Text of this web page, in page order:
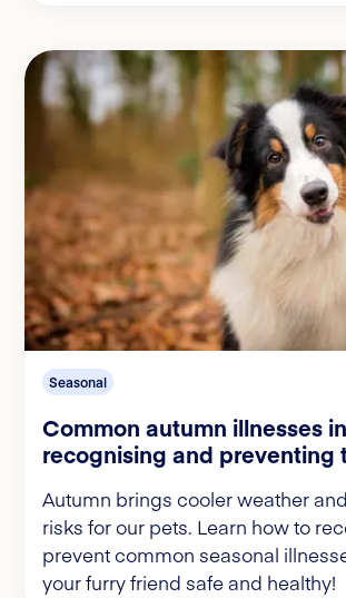
Seasonal
Common autumn illnesses
recognising and preventing
Autumn brings cooler weather
risks for our pets. Learn how to
prevent common seasonal
your furry friend safe and healthy!